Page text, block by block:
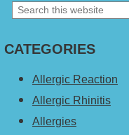
Primary
Sidebar
Search
website
CATEGORIES
Allergic Reaction
Allergic Rhinitis
Allergies